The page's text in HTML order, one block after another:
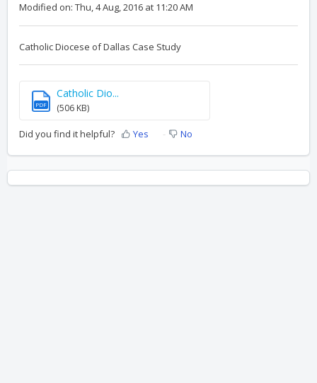
Modified on: Thu, 4 Aug, 2016 at 11:20 AM
Catholic Diocese of Dallas Case Study
PDF
Catholic Dio...
(506 KB)
Did you find it helpful? Yes No